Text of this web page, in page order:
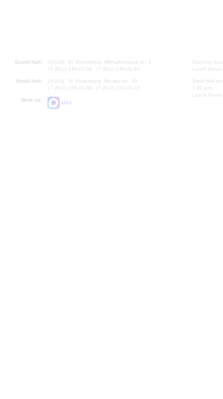
Grand Hall:
191186, St. Petersburg, Mikhailovskaya st., 2
+7 (812) 240-01-00, +7 (812) 240-01-80
Small Hall:
191011, St. Petersburg, Nevsky av., 30
+7 (812) 240-01-00, +7 (812) 240-01-70
Write us:
MAX
Opening
Lunch
Small Hall
7.30 pm)
Lunch